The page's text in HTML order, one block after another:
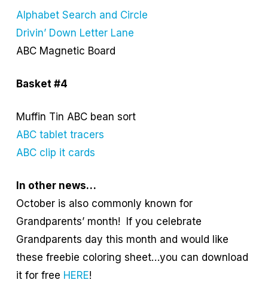
Alphabet Search and Circle
Drivin’ Down Letter Lane
ABC Magnetic Board
Basket #4
Muffin Tin ABC bean sort
ABC tablet tracers
ABC clip it cards
In other news…
October is also commonly known for
Grandparents’ month! If you celebrate
Grandparents day this month and would like
these freebie coloring sheet…you can download
it for free HERE!